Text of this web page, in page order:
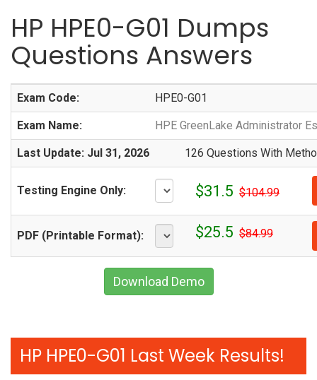
HP HPE0-G01 Dumps
Questions Answers
Exam Code: HPE0-G01
Exam Name: HPE GreenLake Administrator
Last Update: Jul 31, 2026 126 Questions With
Testing Engine Only: $31.5 $104.99
PDF (Printable Format): $25.5 $84.99
Download Demo
HP HPE0-G01 Last Week Results!